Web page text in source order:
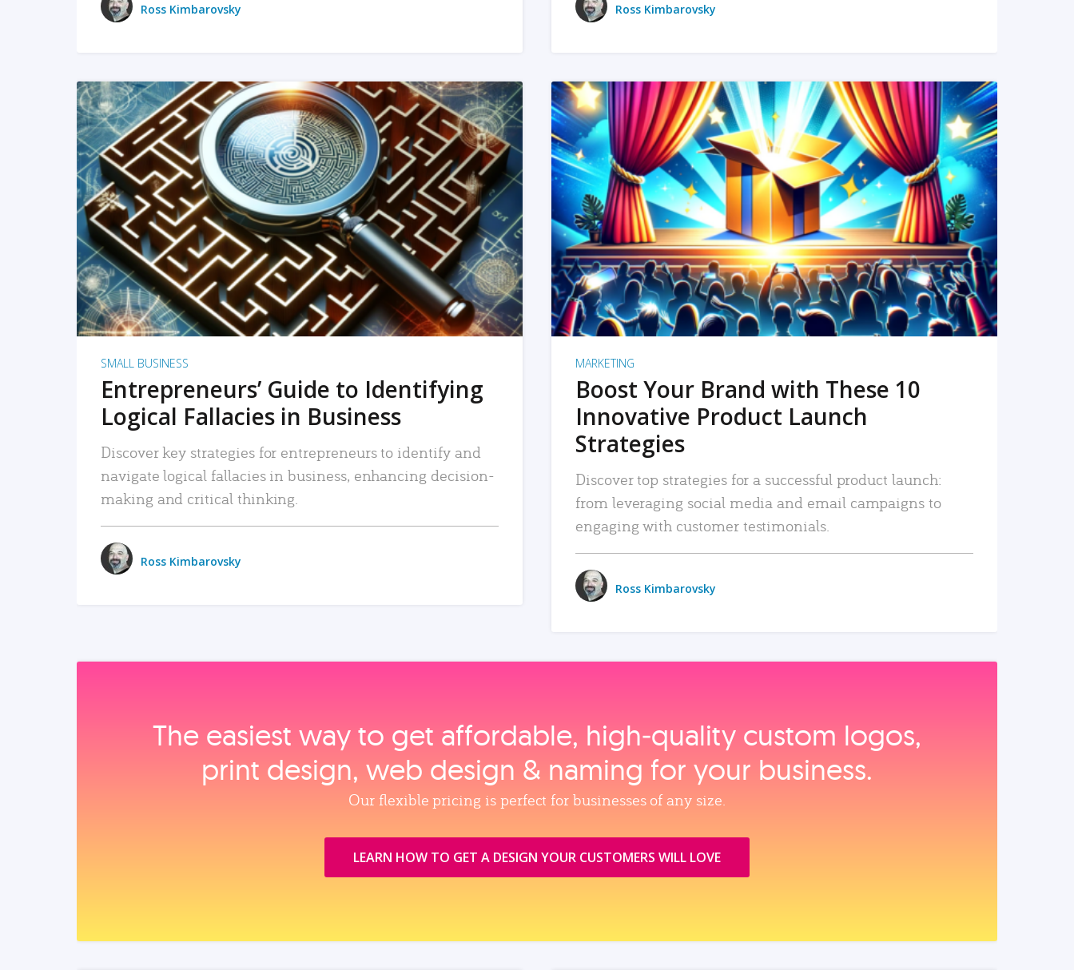
Ross Kimbarovsky Ross Kimbarovsky
READ MORE
SMALL BUSINESS
Entrepreneurs’ Guide to Identifying
Logical Fallacies in Business
Discover key strategies for entrepreneurs to identify and
navigate logical fallacies in business, enhancing decision-
making and critical thinking.
Ross Kimbarovsky
READ MORE
MARKETING
Boost Your Brand with These 10
Innovative Product Launch
Strategies
Discover top strategies for a successful product launch:
from leveraging social media and email campaigns to
engaging with customer testimonials.
Ross Kimbarovsky
The easiest way to get affordable, high‑quality custom logos,
print design, web design & naming for your business.
Our flexible pricing is perfect for businesses of any size.
LEARN HOW TO GET A DESIGN YOUR CUSTOMERS WILL LOVE